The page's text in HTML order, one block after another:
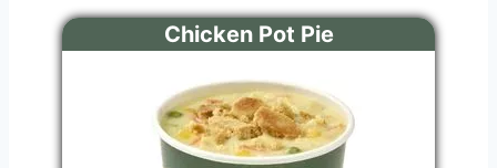
Chicken Pot Pie